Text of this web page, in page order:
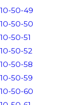
10-50-49
10-50-50
10-50-51
10-50-52
10-50-58
10-50-59
10-50-60